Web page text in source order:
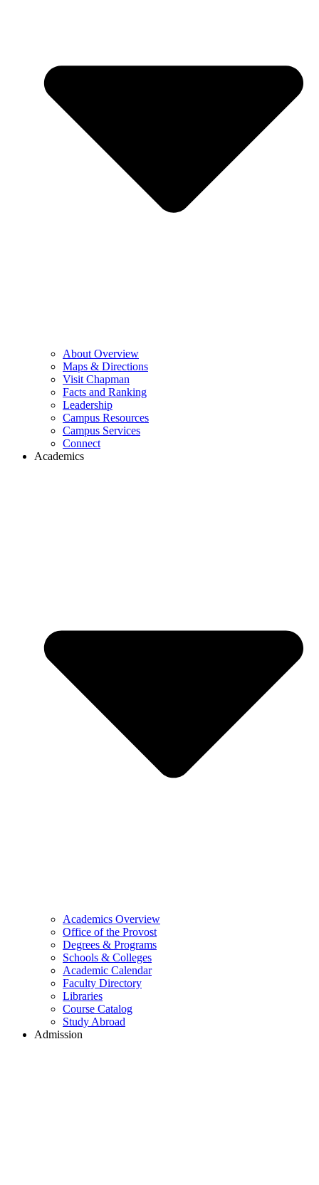
About Overview
Maps & Directions
Visit Chapman
Facts and Ranking
Leadership
Campus Resources
Campus Services
Connect
Academics
Academics Overview
Office of the Provost
Degrees & Programs
Schools & Colleges
Academic Calendar
Faculty Directory
Libraries
Course Catalog
Study Abroad
Admission